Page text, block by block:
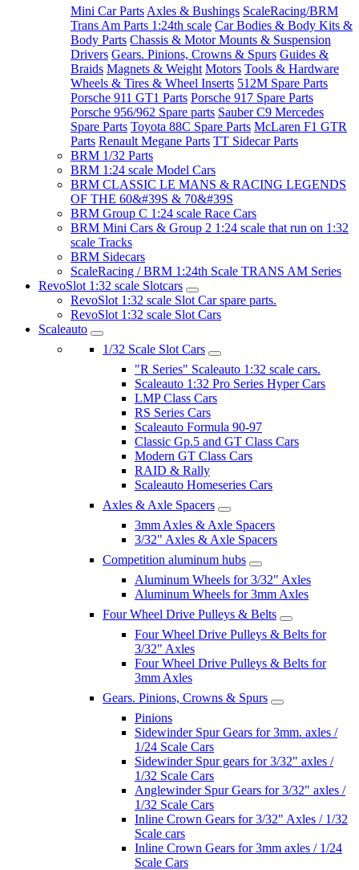
Mini Car Parts Axles & Bushings ScaleRacing/BRM
Trans Am Parts 1:24th scale Car Bodies & Body Kits &
Body Parts Chassis & Motor Mounts & Suspension
Drivers Gears. Pinions, Crowns & Spurs Guides &
Braids Magnets & Weight Motors Tools & Hardware
Wheels & Tires & Wheel Inserts 512M Spare Parts
Porsche 911 GT1 Parts Porsche 917 Spare Parts
Porsche 956/962 Spare parts Sauber C9 Mercedes
Spare Parts Toyota 88C Spare Parts McLaren F1 GTR
Parts Renault Megane Parts TT Sidecar Parts
BRM 1/32 Parts
BRM 1:24 scale Model Cars
BRM CLASSIC LE MANS & RACING LEGENDS
OF THE 60&#39S & 70&#39S
BRM Group C 1:24 scale Race Cars
BRM Mini Cars & Group 2 1:24 scale that run on 1:32
scale Tracks
BRM Sidecars
ScaleRacing / BRM 1:24th Scale TRANS AM Series
RevoSlot 1:32 scale Slotcars
RevoSlot 1:32 scale Slot Car spare parts.
RevoSlot 1:32 scale Slot Cars
Scaleauto
1/32 Scale Slot Cars
"R Series" Scaleauto 1:32 scale cars.
Scaleauto 1:32 Pro Series Hyper Cars
LMP Class Cars
RS Series Cars
Scaleauto Formula 90-97
Classic Gp.5 and GT Class Cars
Modern GT Class Cars
RAID & Rally
Scaleauto Homeseries Cars
Axles & Axle Spacers
3mm Axles & Axle Spacers
3/32" Axles & Axle Spacers
Competition aluminum hubs
Aluminum Wheels for 3/32" Axles
Aluminum Wheels for 3mm Axles
Four Wheel Drive Pulleys & Belts
Four Wheel Drive Pulleys & Belts for
3/32" Axles
Four Wheel Drive Pulleys & Belts for
3mm Axles
Gears. Pinions, Crowns & Spurs
Pinions
Sidewinder Spur Gears for 3mm. axles /
1/24 Scale Cars
Sidewinder Spur gears for 3/32" axles /
1/32 Scale Cars
Anglewinder Spur Gears for 3/32" axles /
1/32 Scale Cars
Inline Crown Gears for 3/32" Axles / 1/32
Scale cars
Inline Crown Gears for 3mm axles / 1/24
Scale Cars